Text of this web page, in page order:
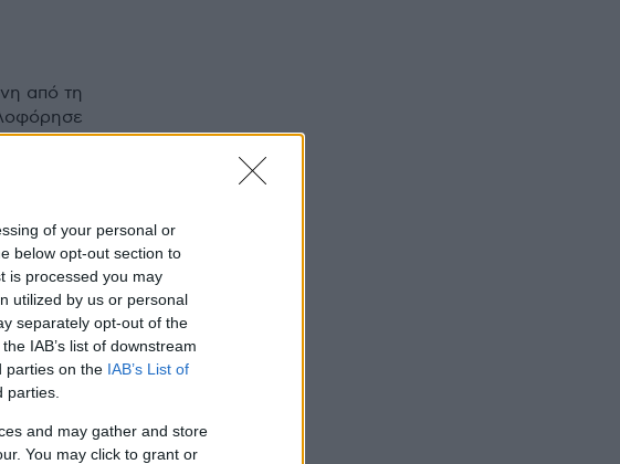
of your personal or
below opt-out section to
is processed you may
utilized by us or personal
separately opt-out of the
IAB’s list of downstream
parties on the IAB’s List of
parties.
and may gather and store
You may click to grant or
από τη
είναι
Γαλλία